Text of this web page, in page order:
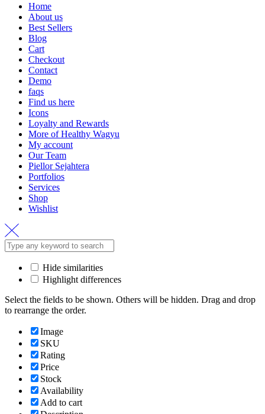
Home
About us
Best Sellers
Blog
Cart
Checkout
Contact
Demo
faqs
Find us here
Icons
Loyalty and Rewards
More of Healthy Wagyu
My account
Our Team
Piellor Sejahtera
Portfolios
Services
Shop
Wishlist
Hide similarities
Highlight differences
Select the fields to be shown. Others will be hidden. Drag and drop
to rearrange the order.
Image
SKU
Rating
Price
Stock
Availability
Add to cart